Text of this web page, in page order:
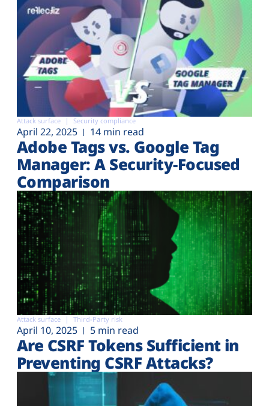
Attack surface Security compliance
April 22, 2025 14 min read
Adobe Tags vs. Google Tag
Manager: A Security-Focused
Comparison
Attack surface Third-Party risk
April 10, 2025 5 min read
Are CSRF Tokens Sufficient in
Preventing CSRF Attacks?